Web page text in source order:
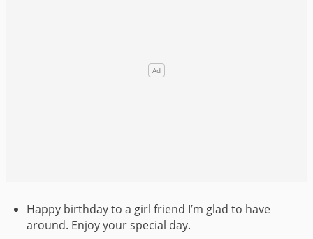
Happy birthday to a girl friend I’m glad to have
around. Enjoy your special day.